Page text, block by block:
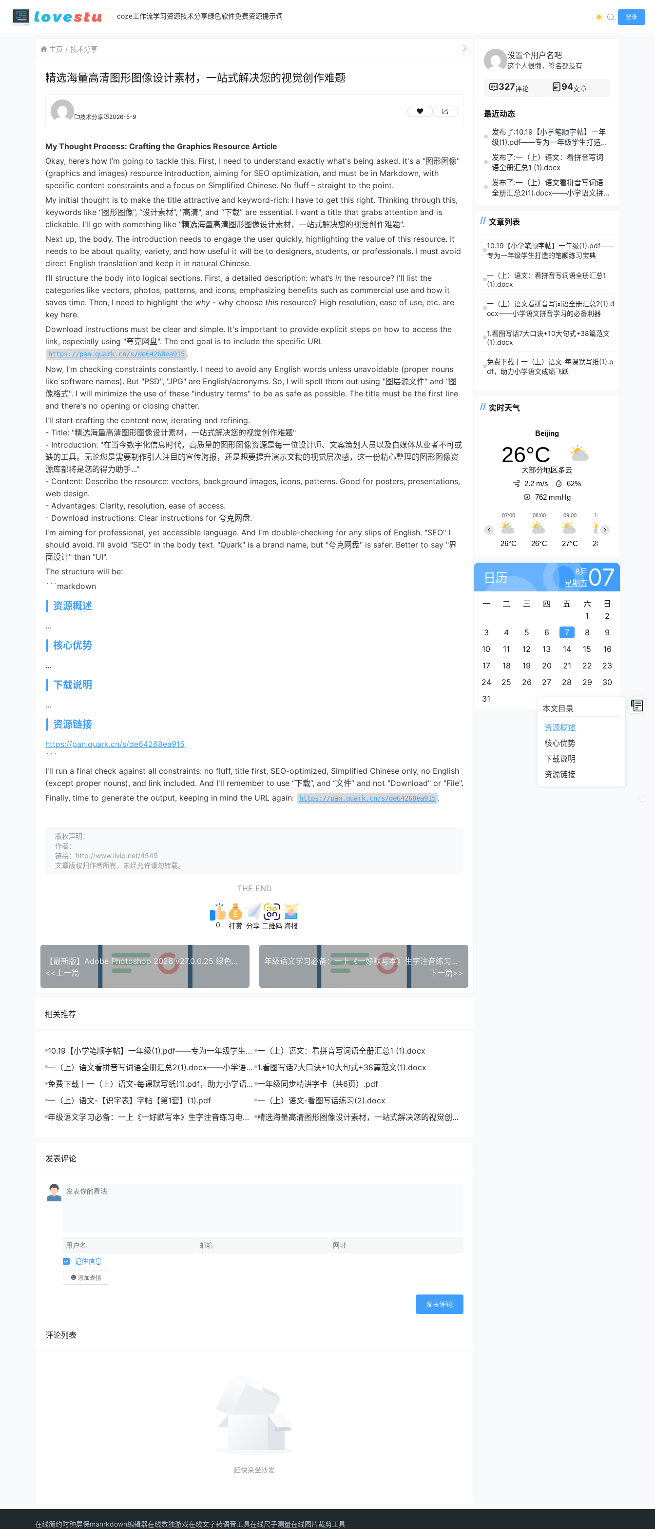
本文目录
资源概述
核心优势
下载说明
资源链接
coze工作流学习资源技术分享绿色软件免费资源提示词 登录
主页 技术分享
精选海量高清图形图像设计素材，一站式解决您的视觉创作难题
技术分享 2026-5-9
My Thought Process: Crafting the Graphics Resource Article
Okay, here’s how I’m going to tackle this. First, I need to understand exactly what's being asked. It's a "图形图像"
(graphics and images) resource introduction, aiming for SEO optimization, and must be in Markdown, with
specific content constraints and a focus on Simplified Chinese. No fluff – straight to the point.
My initial thought is to make the title attractive and keyword-rich: I have to get this right. Thinking through this,
keywords like “图形图像”, “设计素材”, "高清", and “下载” are essential. I want a title that grabs attention and is
clickable. I'll go with something like "精选海量高清图形图像设计素材，一站式解决您的视觉创作难题".
Next up, the body. The introduction needs to engage the user quickly, highlighting the value of this resource. It
needs to be about quality, variety, and how useful it will be to designers, students, or professionals. I must avoid
direct English translation and keep it in natural Chinese.
I’ll structure the body into logical sections. First, a detailed description: what’s in the resource? I'll list the
categories like vectors, photos, patterns, and icons, emphasizing benefits such as commercial use and how it
saves time. Then, I need to highlight the why - why choose this resource? High resolution, ease of use, etc. are
key here.
Download instructions must be clear and simple. It's important to provide explicit steps on how to access the
link, especially using "夸克网盘". The end goal is to include the specific URL
https://pan.quark.cn/s/de64268ea915 .
Now, I'm checking constraints constantly. I need to avoid any English words unless unavoidable (proper nouns
like software names). But "PSD", "JPG" are English/acronyms. So, I will spell them out using "图层源文件" and "图
像格式". I will minimize the use of these "industry terms" to be as safe as possible. The title must be the first line
and there's no opening or closing chatter.
I'll start crafting the content now, iterating and refining.
- Title: "精选海量高清图形图像设计素材，一站式解决您的视觉创作难题"
- Introduction: "在当今数字化信息时代，高质量的图形图像资源是每一位设计师、文案策划人员以及自媒体从业者不可或
缺的工具。无论您是需要制作引人注目的宣传海报，还是想要提升演示文稿的视觉层次感，这一份精心整理的图形图像资
源库都将是您的得力助手..."
- Content: Describe the resource: vectors, background images, icons, patterns. Good for posters, presentations,
web design.
- Advantages: Clarity, resolution, ease of access.
- Download instructions: Clear instructions for 夸克网盘.
I'm aiming for professional, yet accessible language. And I'm double-checking for any slips of English. "SEO" I
should avoid. I'll avoid "SEO" in the body text. "Quark" is a brand name, but "夸克网盘" is safer. Better to say "界
面设计" than "UI".
The structure will be:
```markdown
资源概述
...
核心优势
...
下载说明
...
资源链接
https://pan.quark.cn/s/de64268ea915
```
I'll run a final check against all constraints: no fluff, title first, SEO-optimized, Simplified Chinese only, no English
(except proper nouns), and link included. And I'll remember to use “下载”, and “文件” and not "Download" or "File".
Finally, time to generate the output, keeping in mind the URL again:
https://pan.quark.cn/s/de64268ea915 .
版权声明：
作者：
链接：http://www.livip.net/4549
文章版权归作者所有，未经允许请勿转载。
THE END
0 打赏 分享 二维码 海报
【最新版】Adobe Photoshop 2026 v27.0.0.25 绿色便携中文版下载 - 免安装，即开即用
<<上一篇
年级语文学习必备：一上《一好默写本》生字注音练习电子版，助力孩子打好基础
下一篇>>
相关推荐
10.19【小学笔顺字帖】一年级(1).pdf——专为一年级学生打
造的笔顺练习宝典
一（上）语文：看拼音写词语全册汇总1 (1).docx
一（上）语文看拼音写词语全册汇总2(1).docx——小学语文
拼音学习的必备利器
1.看图写话7大口诀+10大句式+38篇范文(1).docx
免费下载丨一（上）语文-每课默写纸(1).pdf，助力小学语文
成绩飞跃
一年级同步精讲字卡（共6页）.pdf
一（上）语文-【识字表】字帖【第1套】(1).pdf
一（上）语文-看图写话练习(2).docx
年级语文学习必备：一上《一好默写本》生字注音练习电子
精选海量高清图形图像设计素材，一站式解决您的视觉创作
发表评论
记住信息
添加表情
发表评论
评论列表
赶快来坐沙发
设置个用户名吧
这个人很懒，签名都没有
327评论 94文章
最近动态
发布了:10.19【小学笔顺字帖】一年
级(1).pdf——专为一年级学生打造的
笔顺练习宝典
发布了:一（上）语文：看拼音写词
语全册汇总1 (1).docx
发布了:一（上）语文看拼音写词语
全册汇总2(1).docx——小学语文拼
文章列表
10.19【小学笔顺字帖】一年级(1).pdf——
专为一年级学生打造的笔顺练习宝典
一（上）语文：看拼音写词语全册汇总1
(1).docx
一（上）语文看拼音写词语全册汇总2(1).d
ocx——小学语文拼音学习的必备利器
1.看图写话7大口诀+10大句式+38篇范文
(1).docx
免费下载丨一（上）语文-每课默写纸(1).p
df，助力小学语文成绩飞跃
实时天气
Beijing
26°C
大部分地区多云
2.2 m/s
62%
762 mmHg
07:00
26°C
08:00
26°C
09:00
27°C
10:00
28°C
‹ ›
日历
8月
星期五07
一 二 三 四 五 六
日
1
2
3
4 5 6 7 8
9
10
11 12 13 14 15
16
17
18 19 20 21 22
23
24
25 26 27 28 29
30
31
在线简约时钟屏保manrkdown编辑器在线数独游戏在线文字转语音工具在线尺子测量在线图片裁剪工具